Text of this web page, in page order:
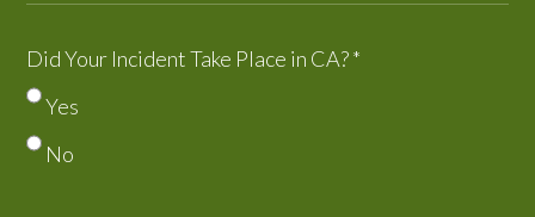
Did Your Incident Take Place in CA?*
Yes
No